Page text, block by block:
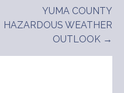
YUMA COUNTY
HAZARDOUS WEATHER
OUTLOOK →